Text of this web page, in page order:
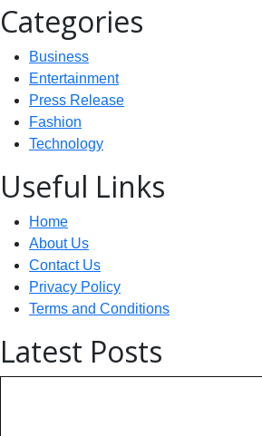
Categories
Business
Entertainment
Press Release
Fashion
Technology
Useful Links
Home
About Us
Contact Us
Privacy Policy
Terms and Conditions
Latest Posts